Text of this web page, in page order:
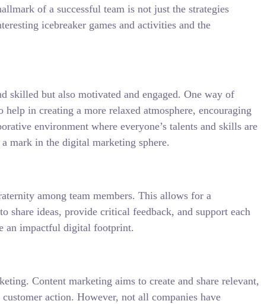
of a successful team is not just the strategies
icebreaker games and activities and the
skilled but also motivated and engaged. One way of
in creating a more relaxed atmosphere, encouraging
environment where everyone’s talents and skills are
mark in the digital marketing sphere.
among team members. This allows for a
ideas, provide critical feedback, and support each
an impactful digital footprint.
Content marketing aims to create and share relevant,
action. However, not all companies have